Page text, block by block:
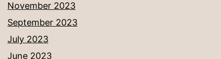
November 2023
September 2023
July 2023
June 2023